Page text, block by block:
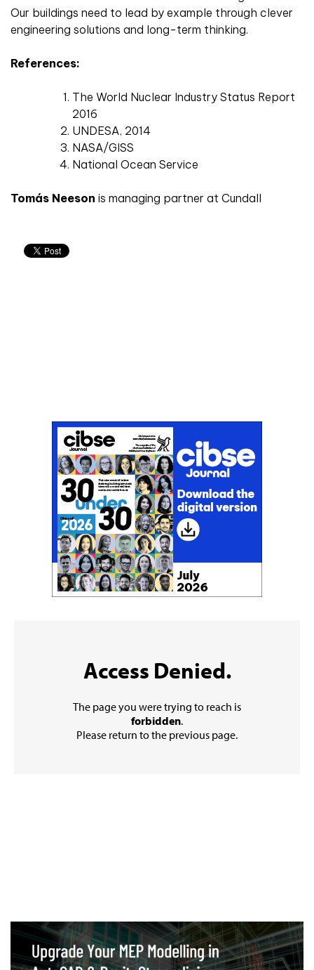
Our buildings need to lead by example through clever
engineering solutions and long-term thinking.
References:
The World Nuclear Industry Status Report
2016
UNDESA, 2014
NASA/GISS
National Ocean Service
Tomás Neeson is managing partner at Cundall